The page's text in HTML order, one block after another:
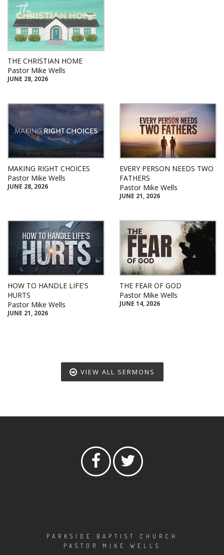
THE CHRISTIAN HOME
Pastor Mike Wells
JUNE 28, 2026
MAKING RIGHT CHOICES
Pastor Mike Wells
JUNE 28, 2026
EVERY PERSON NEEDS TWO
FATHERS
Pastor Mike Wells
JUNE 21, 2026
HOW TO HANDLE LIFE'S
HURTS
Pastor Mike Wells
JUNE 21, 2026
THE FEAR OF GOD
Pastor Mike Wells
JUNE 14, 2026
VIEW ALL SERMONS
PARKSIDE BAPTIST CHURCH
PASTOR MIKE WELLS